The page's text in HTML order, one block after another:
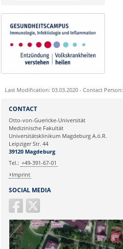
Last Modification: 03.03.2020 - Contact Person:
Ihre E-Mailadresse:
Ihr Anliegen:
SOCIAL MEDIA
CONTACT
Otto-von-Guericke-Universität
Medizinische Fakultät
Universitätsklinikum Magdeburg A.ö.R.
Leipziger Str. 44
39120 Magdeburg
Tel.: +49-391-67-01
Imprint